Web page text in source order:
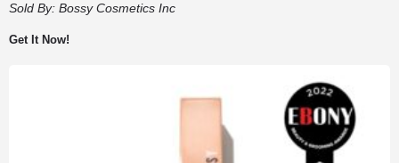
Sold By: Bossy Cosmetics Inc
Get It Now!